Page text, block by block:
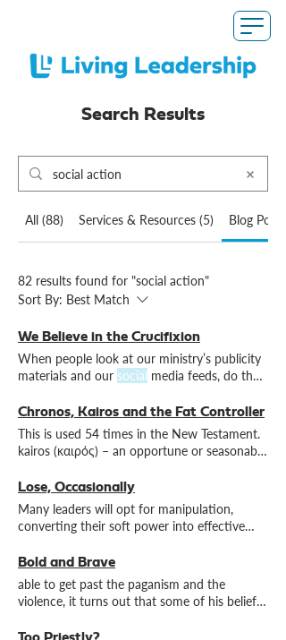
Search Results
All (88) Services & Resources (5) Blog Posts
82 results found for "social action"
Sort By: Best Match
We Believe in the Crucifixion
When people look at our ministry’s publicity
materials and our social media feeds, do they
Chronos, Kairos and the Fat Controller
This is used 54 times in the New Testament.
kairos (καιρός) – an opportune or seasonable
Lose, Occasionally
Many leaders will opt for manipulation,
converting their soft power into effective
Bold and Brave
able to get past the paganism and the
violence, it turns out that some of his beliefs